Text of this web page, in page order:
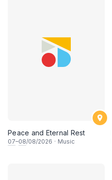
Peace and Eternal Rest
07–08/08/2026 · Music